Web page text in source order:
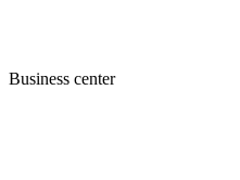
Business center